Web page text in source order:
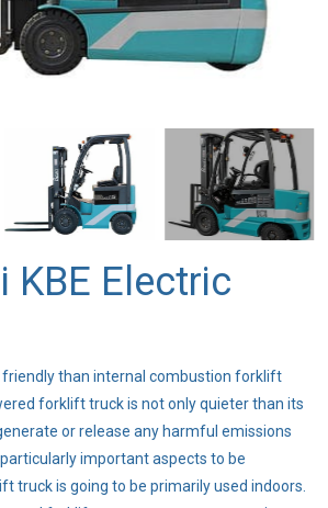
KBE Electric
than internal combustion forklift
forklift truck is not only quieter than its
or release any harmful emissions
important aspects to be
truck is going to be primarily used indoors.